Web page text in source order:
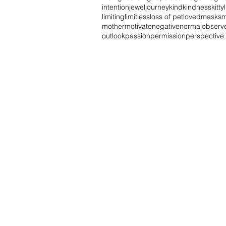
intentionjeweljourneykindkindnesskitty
limitinglimitlessloss of petlovedmasks
mothermotivatenegativenormal
outlookpassionpermissionperspective